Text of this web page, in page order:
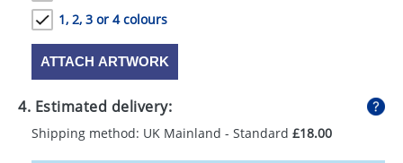
1, 2, 3 or 4 colours
ATTACH ARTWORK
4. Estimated delivery:
Shipping method: UK Mainland - Standard £18.00